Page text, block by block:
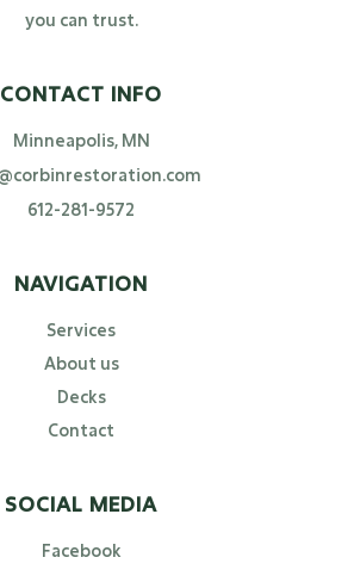
you can trust.
CONTACT INFO
Minneapolis, MN
612-281-9572
NAVIGATION
Services
About us
Decks
Contact
SOCIAL MEDIA
Facebook